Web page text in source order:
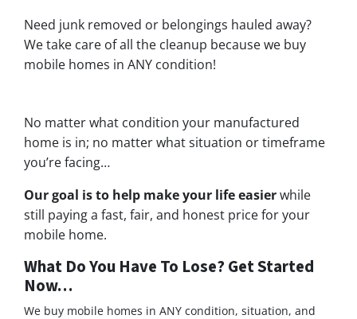
Need junk removed or belongings hauled away?
We take care of all the cleanup because we buy
mobile homes in ANY condition!
No matter what condition your manufactured
home is in; no matter what situation or timeframe
you’re facing…
Our goal is to help make your life easierwhile
still paying a fast, fair, and honest price for your
mobile home.
What Do You Have To Lose? Get Started
Now…
We buy mobile homes in ANY condition, situation, and